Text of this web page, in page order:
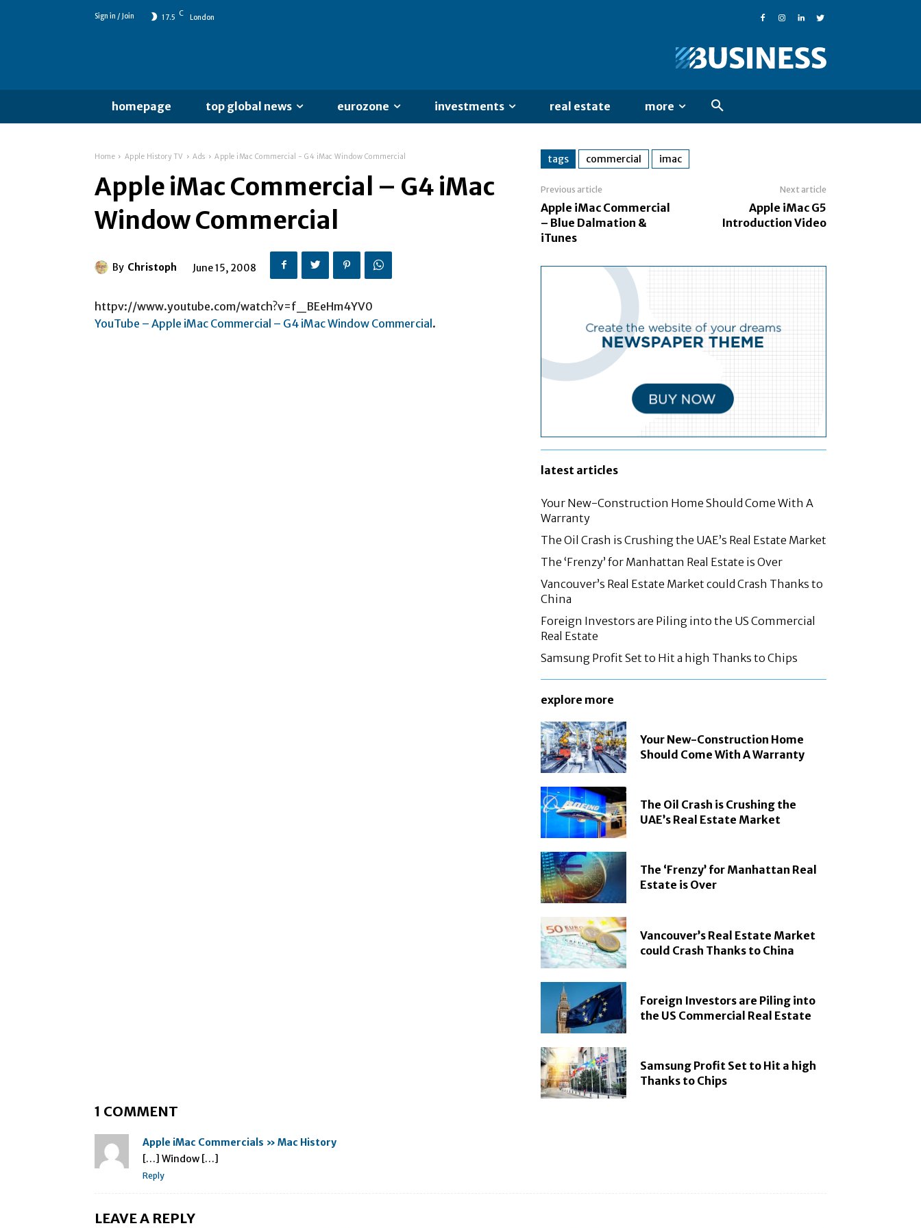
Sign in / Join 17.5 C London
homepage top global news eurozone investments real estate more
Home Apple History TV Ads Apple iMac Commercial - G4 iMac Window Commercial
Apple iMac Commercial – G4 iMac
Window Commercial
By Christoph June 15, 2008
httpv://www.youtube.com/watch?v=f_BEeHm4YV0
YouTube – Apple iMac Commercial – G4 iMac Window Commercial.
tags commercial imac
Previous article
Apple iMac Commercial
– Blue Dalmation &
iTunes
Next article
Apple iMac G5
Introduction Video
latest articles
Your New-Construction Home Should Come With A
Warranty
The Oil Crash is Crushing the UAE’s Real Estate Market
The ‘Frenzy’ for Manhattan Real Estate is Over
Vancouver’s Real Estate Market could Crash Thanks to
China
Foreign Investors are Piling into the US Commercial
Real Estate
Samsung Profit Set to Hit a high Thanks to Chips
explore more
Your New-Construction Home
Should Come With A Warranty
The Oil Crash is Crushing the
UAE’s Real Estate Market
The ‘Frenzy’ for Manhattan Real
Estate is Over
Vancouver’s Real Estate Market
could Crash Thanks to China
Foreign Investors are Piling into
the US Commercial Real Estate
Samsung Profit Set to Hit a high
Thanks to Chips
1 COMMENT
Apple iMac Commercials » Mac History
[…] Window […]
Reply
LEAVE A REPLY